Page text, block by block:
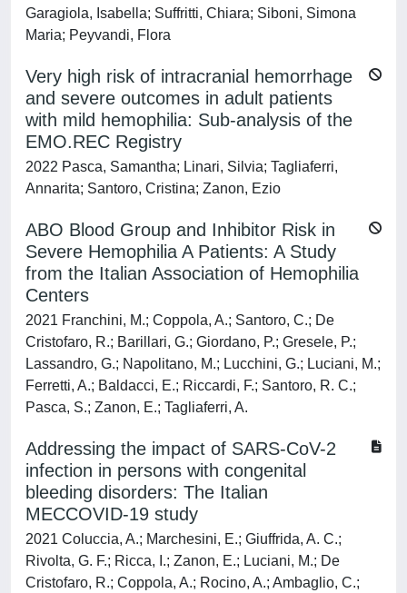
Garagiola, Isabella; Suffritti, Chiara; Siboni, Simona
Maria; Peyvandi, Flora
Very high risk of intracranial hemorrhage
and severe outcomes in adult patients
with mild hemophilia: Sub-analysis of the
EMO.REC Registry
2022 Pasca, Samantha; Linari, Silvia; Tagliaferri,
Annarita; Santoro, Cristina; Zanon, Ezio
ABO Blood Group and Inhibitor Risk in
Severe Hemophilia A Patients: A Study
from the Italian Association of Hemophilia
Centers
2021 Franchini, M.; Coppola, A.; Santoro, C.; De
Cristofaro, R.; Barillari, G.; Giordano, P.; Gresele, P.;
Lassandro, G.; Napolitano, M.; Lucchini, G.; Luciani, M.;
Ferretti, A.; Baldacci, E.; Riccardi, F.; Santoro, R. C.;
Pasca, S.; Zanon, E.; Tagliaferri, A.
Addressing the impact of SARS-CoV-2
infection in persons with congenital
bleeding disorders: The Italian
MECCOVID-19 study
2021 Coluccia, A.; Marchesini, E.; Giuffrida, A. C.;
Rivolta, G. F.; Ricca, I.; Zanon, E.; Luciani, M.; De
Cristofaro, R.; Coppola, A.; Rocino, A.; Ambaglio, C.;